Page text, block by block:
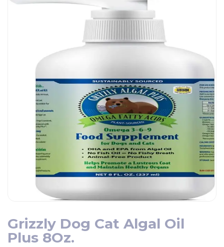
Grizzly Dog Cat Algal Oil
Plus 8Oz.